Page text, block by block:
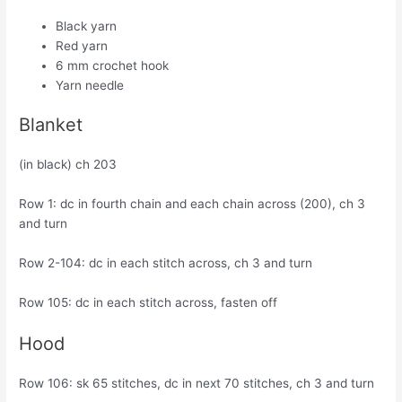
Black yarn
Red yarn
6 mm crochet hook
Yarn needle
Blanket
(in black) ch 203
Row 1: dc in fourth chain and each chain across (200), ch 3
and turn
Row 2-104: dc in each stitch across, ch 3 and turn
Row 105: dc in each stitch across, fasten off
Hood
Row 106: sk 65 stitches, dc in next 70 stitches, ch 3 and turn